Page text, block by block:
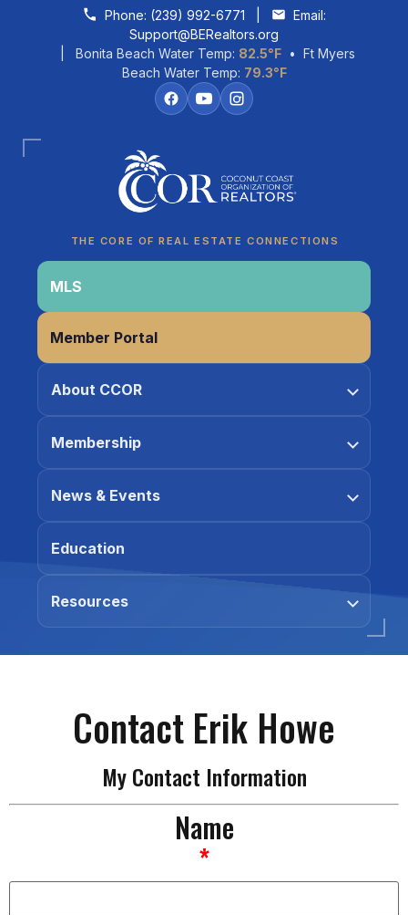
Skip to contentPhone: (239) 992-6771
Email:
Support@BERealtors.org
| Bonita Beach Water Temp: 82.5°F • Ft Myers
Beach Water Temp: 79.3°F
THE CORE OF REAL ESTATE CONNECTIONS
MLS
Member Portal
About CCOR
Membership
News & Events
Education
Resources
Contact Erik Howe
My Contact Information
Name
*